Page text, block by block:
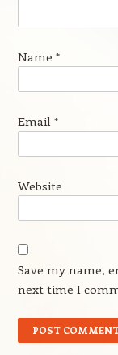
Name *
Email *
Website
Save my name,
next time I